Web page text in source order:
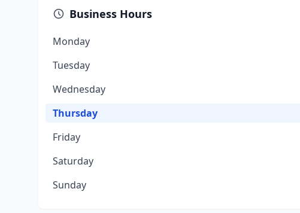
Business Hours
Monday
Tuesday
Wednesday
Thursday
Friday
Saturday
Sunday